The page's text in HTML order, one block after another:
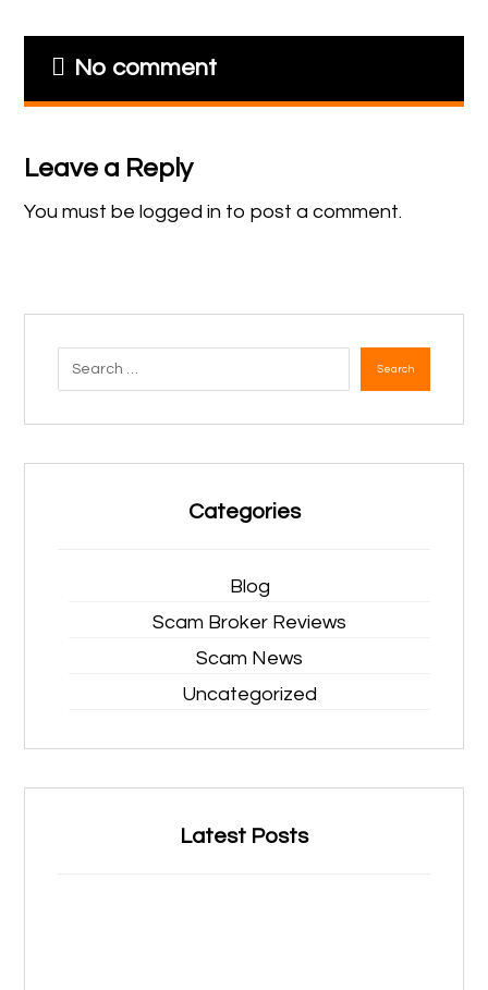
No comment
Leave a Reply
You must belogged in to post a comment.
Search
Categories
Blog
Scam Broker Reviews
Scam News
Uncategorized
Latest Posts